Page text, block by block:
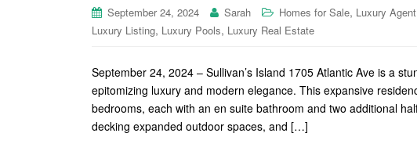
September 24, 2024 Sarah Homes for Sale, Luxury Agent
Luxury Listing, Luxury Pools, Luxury Real Estate
September 24, 2024 – Sullivan’s Island 1705 Atlantic Ave is a
epitomizing luxury and modern elegance. This expansive
bedrooms, each with an en suite bathroom and two additional
decking expanded outdoor spaces, and […]